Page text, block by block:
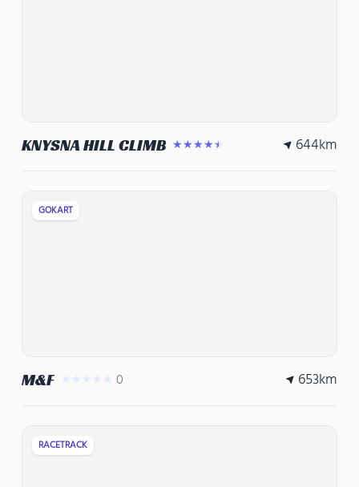
KNYSNA HILL CLIMB ★★★★★ 644km
GOKART
M&F ★★★★★ 0 653km
RACETRACK